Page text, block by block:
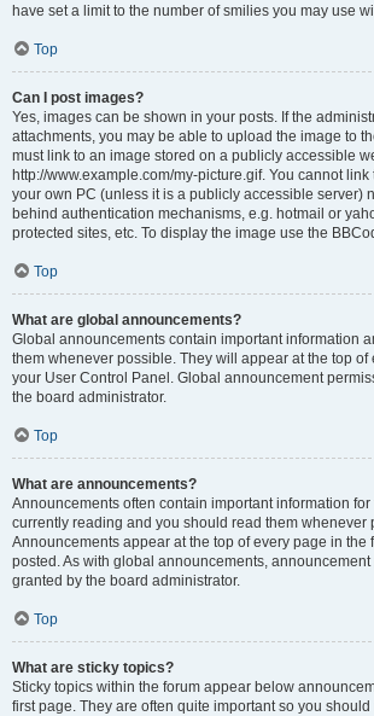
have set a limit to the number of smilies you may use
Top
Can I post images?
Yes, images can be shown in your posts. If the
attachments, you may be able to upload the image to
must link to an image stored on a publicly accessible
http://www.example.com/my-picture.gif. You cannot
your own PC (unless it is a publicly accessible server)
behind authentication mechanisms, e.g. hotmail or
protected sites, etc. To display the image use the
Top
What are global announcements?
Global announcements contain important information
them whenever possible. They will appear at the top of
your User Control Panel. Global announcement
the board administrator.
Top
What are announcements?
Announcements often contain important information for
currently reading and you should read them whenever
Announcements appear at the top of every page in the
posted. As with global announcements,
granted by the board administrator.
Top
What are sticky topics?
Sticky topics within the forum appear below
first page. They are often quite important so you